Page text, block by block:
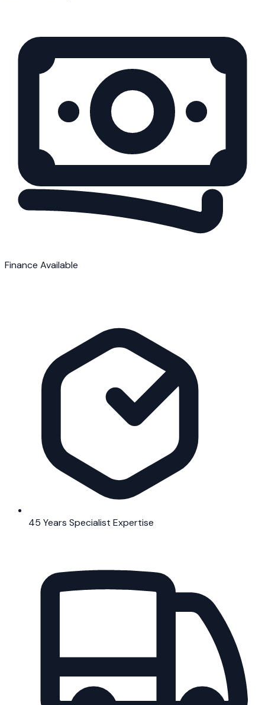
Finance Available
45 Years Specialist Expertise